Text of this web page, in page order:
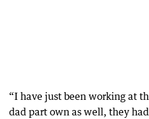
“I have just been working at
dad part own as well, they